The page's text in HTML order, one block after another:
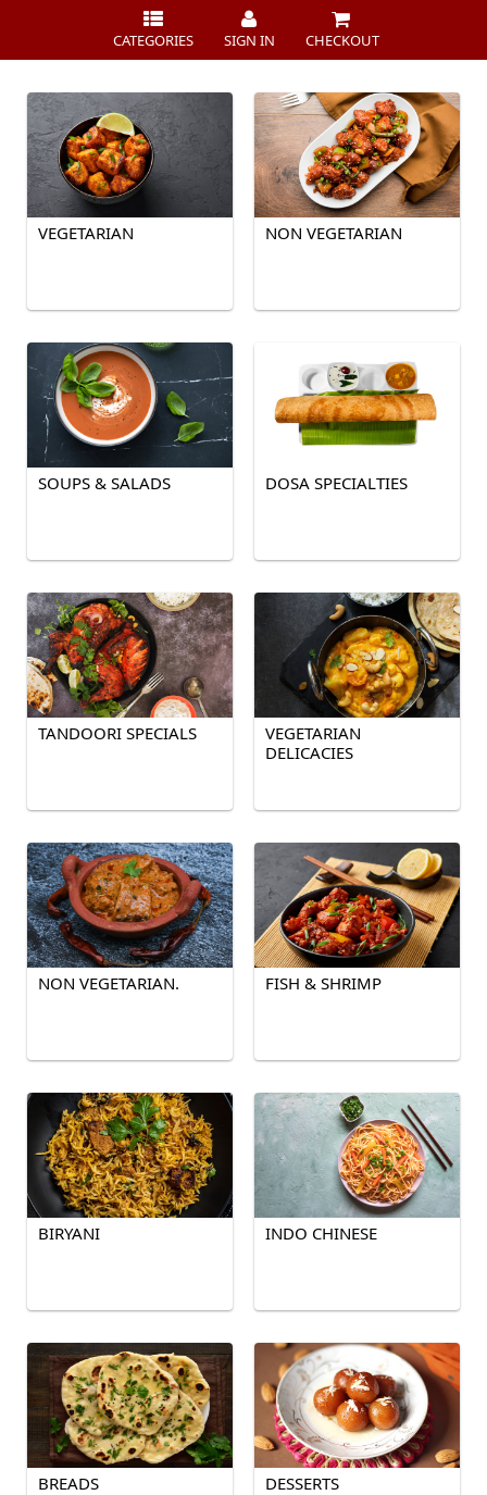
CATEGORIES SIGN IN CHECKOUT
VEGETARIAN NON VEGETARIAN
SOUPS & SALADS DOSA SPECIALTIES
TANDOORI SPECIALS
VEGETARIAN
DELICACIES
NON VEGETARIAN. FISH & SHRIMP
BIRYANI INDO CHINESE
BREADS DESSERTS